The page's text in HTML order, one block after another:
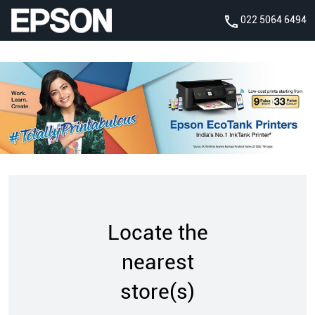
022 5064 6494
Locate the
nearest
store(s)